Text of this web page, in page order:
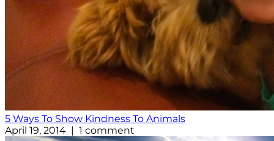
5 Ways To Show Kindness To Animals
April 19, 2014 | 1 comment